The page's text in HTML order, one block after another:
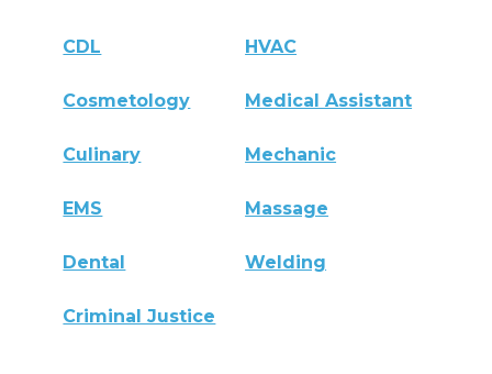
CDL HVAC
Cosmetology Medical Assistant
Culinary Mechanic
EMS Massage
Dental Welding
Criminal Justice